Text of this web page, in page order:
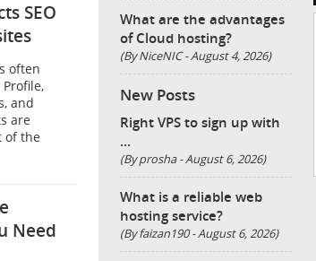
SEO
often
and
are
of the
Need
What are the advantages
of Cloud hosting?
(By NiceNIC - August 4, 2026)
New Posts
Right VPS to sign up with
...
(By prosha - August 6, 2026)
What is a reliable web
hosting service?
(By faizan190 - August 6, 2026)